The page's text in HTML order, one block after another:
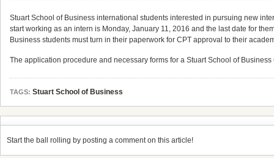
Stuart School of Business international students interested in pursuing new
start working as an intern is Monday, January 11, 2016 and the last date for
Business students must turn in their paperwork for CPT approval to their
The application procedure and necessary forms for a Stuart School of
TAGS: Stuart School of Business
Start the ball rolling by posting a comment on this article!